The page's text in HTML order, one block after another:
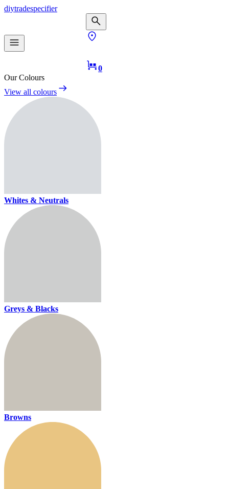
diytradespecifier
0
Our Colours
View all colours
Whites & Neutrals
Greys & Blacks
Browns